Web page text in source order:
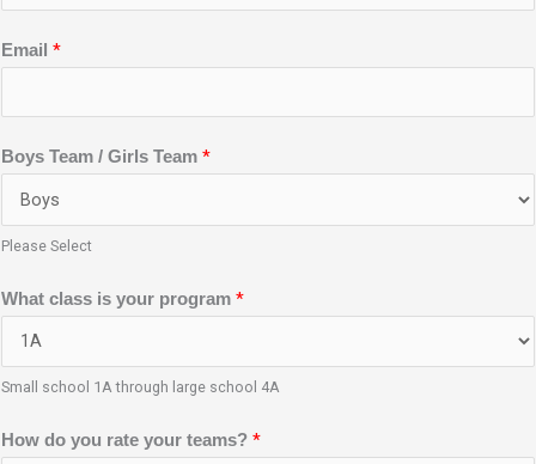
Email *
Boys Team / Girls Team *
Please Select
r
g
a
What class is your program *
Small school 1A through large school 4A
How do you rate your teams? *